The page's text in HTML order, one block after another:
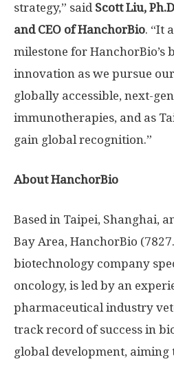
strategy,” said Scott Liu,
and CEO of HanchorBio. “It
milestone for HanchorBio’s
innovation as we pursue
globally accessible, next-
immunotherapies, and as
gain global recognition.”
About HanchorBio
Based in Taipei, Shanghai,
Bay Area, HanchorBio
biotechnology company
oncology, is led by an
pharmaceutical industry
track record of success in
global development,